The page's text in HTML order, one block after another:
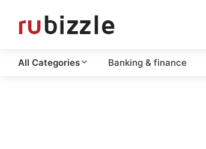
All Categories Banking & finance